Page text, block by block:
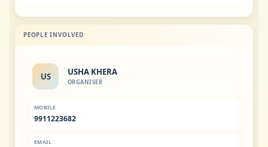
PEOPLE INVOLVED
US USHA KHERA
ORGANISER
MOBILE
9911223682
EMAIL